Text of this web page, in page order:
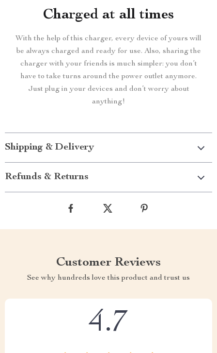
Charged at all times
With the help of this charger, every device of yours will
be always charged and ready for use. Also, sharing the
charger with your friends is much simpler: you don’t
have to take turns around the power outlet anymore.
Just plug in your devices and don’t worry about
anything!
Shipping & Delivery
Refunds & Returns
Customer Reviews
See why hundreds love this product and trust us
4.7